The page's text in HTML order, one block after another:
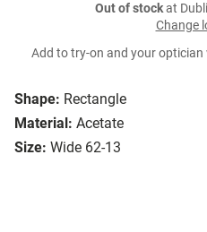
Shape: Rectangle
Material: Acetate
Size: Wide 62-13
Out of stockat
Change
Add to try-on and your